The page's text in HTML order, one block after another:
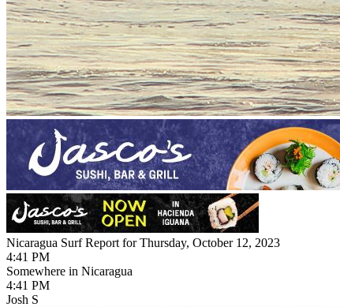
Nicaragua Surf Report for Thursday, October 12, 2023
4:41 PM
Somewhere in Nicaragua
4:41 PM
Josh S